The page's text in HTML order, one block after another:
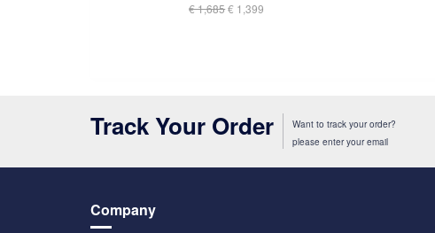
€ 1,685€ 1,399
Track Your Order
Want to track your order?
please enter your email
Company